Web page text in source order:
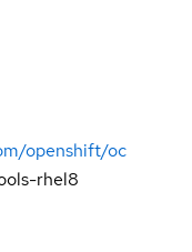
openshift/oc
rhel8